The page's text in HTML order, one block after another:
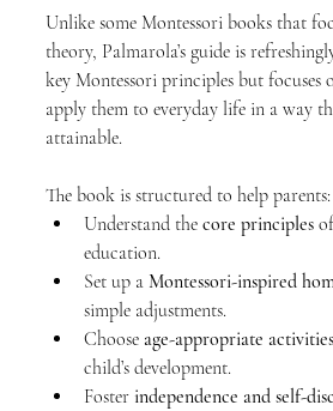
Unlike some Montessori books that
theory, Palmarola’s guide is
key Montessori principles but focuses
apply them to everyday life in a way
attainable.
The book is structured to help parents:
Understand the core principles
education.
Set up a Montessori-inspired
simple adjustments.
Choose age-appropriate activities
child’s development.
Foster independence and self-